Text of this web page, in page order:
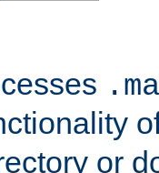
or